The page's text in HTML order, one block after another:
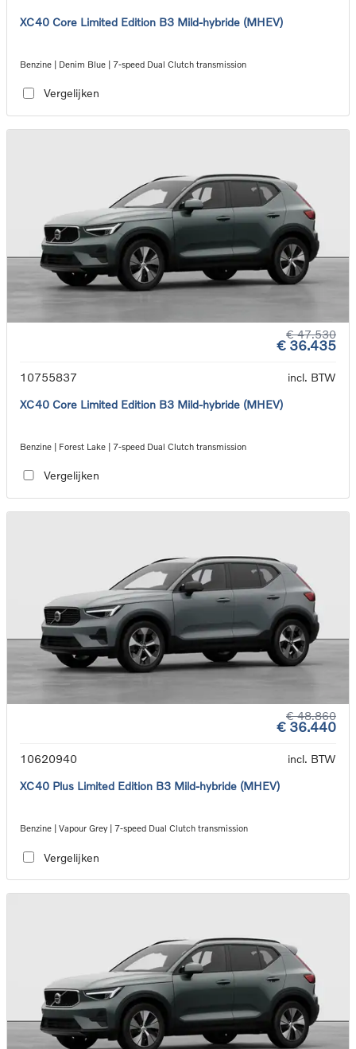
XC40 Core Limited Edition B3 Mild-hybride (MHEV)
Benzine | Denim Blue | 7-speed Dual Clutch transmission
Vergelijken
€ 47.530
€ 36.435
10755837
incl. BTW
XC40 Core Limited Edition B3 Mild-hybride (MHEV)
Benzine | Forest Lake | 7-speed Dual Clutch transmission
Vergelijken
€ 48.860
€ 36.440
10620940
incl. BTW
XC40 Plus Limited Edition B3 Mild-hybride (MHEV)
Benzine | Vapour Grey | 7-speed Dual Clutch transmission
Vergelijken